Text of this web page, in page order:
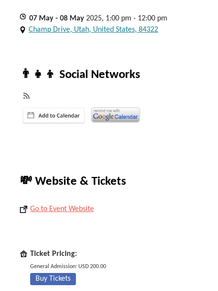
07 May - 08 May 2025, 1:00 pm - 12:00 pm
Champ Drive, Utah, United States, 84322
👨‍👧‍👦 Social Networks
💸 Website & Tickets
Go to Event Website
Ticket Pricing:
General Admission: USD 200.00
Buy Tickets